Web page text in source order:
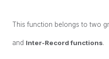
This function belongs to two
and Inter-Record functions.